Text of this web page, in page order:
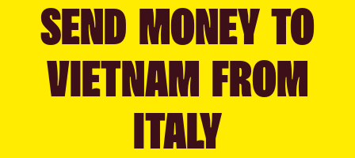
SEND MONEY TO
VIETNAM FROM
ITALY